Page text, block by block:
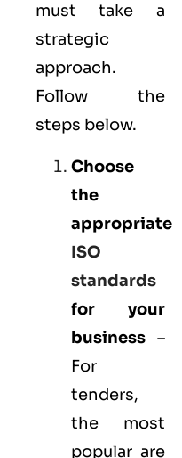
must take a
strategic
approach.
Follow the
steps below.
Choose
the
appropriate
ISO
standards
for your
business –
For
tenders,
the most
popular are